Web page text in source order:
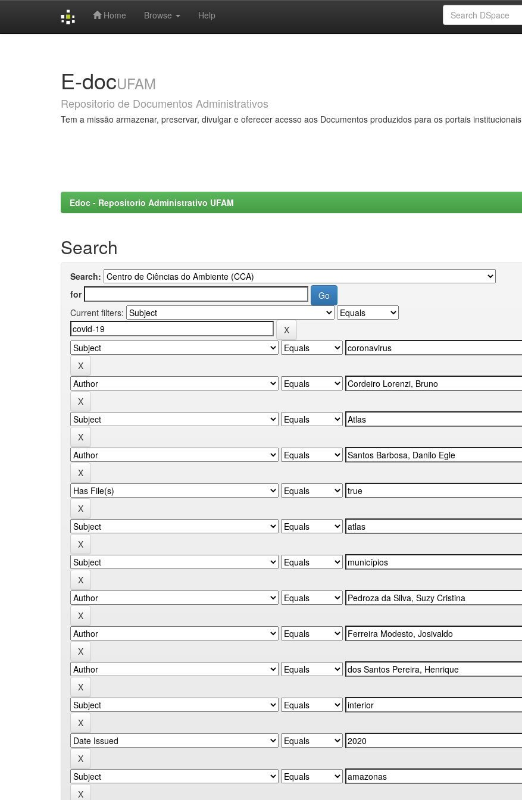
Home Browse Help
E-docUFAM
Repositorio de Documentos Administrativos
Tem a missão armazenar, preservar, divulgar e oferecer acesso aos Documentos produzidos para os portais institucionais
Edoc - Repositorio Administrativo UFAM
Search
Search:
for
Current filters: